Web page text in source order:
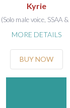
Kyrie
male voice, SSAA &
MORE DETAILS
BUY NOW